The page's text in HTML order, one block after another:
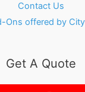
Contact Us
Ons offered by
Get A Quote